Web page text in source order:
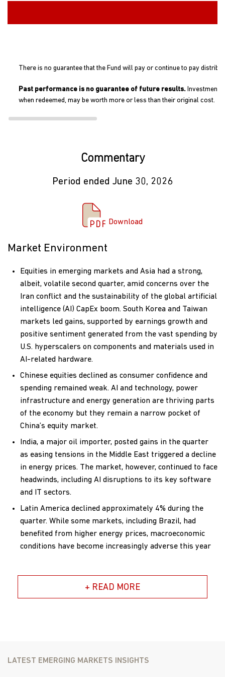
There is no guarantee that the Fund will pay or continue to pay
Past performance is no guarantee of future results. Investment
when redeemed, may be worth more or less than their original cost.
Commentary
Period ended June 30, 2026
Download
Market Environment
Equities in emerging markets and Asia had a strong,
albeit, volatile second quarter, amid concerns over the
Iran conflict and the sustainability of the global artificial
intelligence (AI) CapEx boom. South Korea and Taiwan
markets led gains, supported by earnings growth and
positive sentiment generated from the vast spending by
U.S. hyperscalers on components and materials used in
AI-related hardware.
Chinese equities declined as consumer confidence and
spending remained weak. AI and technology, power
infrastructure and energy generation are thriving parts
of the economy but they remain a narrow pocket of
China’s equity market.
India, a major oil importer, posted gains in the quarter
as easing tensions in the Middle East triggered a decline
in energy prices. The market, however, continued to face
headwinds, including AI disruptions to its key software
and IT sectors.
Latin America declined approximately 4% during the
quarter. While some markets, including Brazil, had
benefited from higher energy prices, macroeconomic
conditions have become increasingly adverse this year
Contributors and Detractors
+ READ MORE
LATEST EMERGING MARKETS INSIGHTS